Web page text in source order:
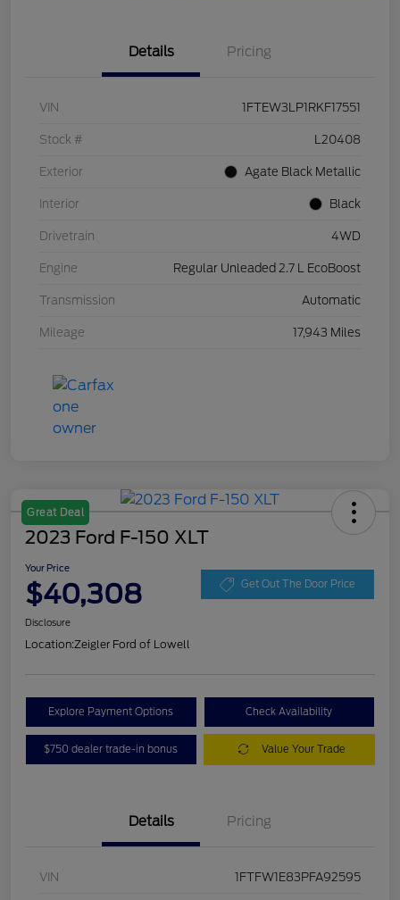
Details Pricing
VIN 1FTEW3LP1RKF17551
Stock # L20408
Exterior Agate Black Metallic
Interior Black
Drivetrain 4WD
Engine Regular Unleaded 2.7 L EcoBoost
Transmission Automatic
Mileage 17,943 Miles
Great Deal
2023 Ford F-150 XLT
Your Price
$40,308 Get Out The Door Price
Disclosure
Location:Zeigler Ford of Lowell
Explore Payment Options Check Availability
$750 dealer trade-in bonus Value Your Trade
Details Pricing
VIN 1FTFW1E83PFA92595